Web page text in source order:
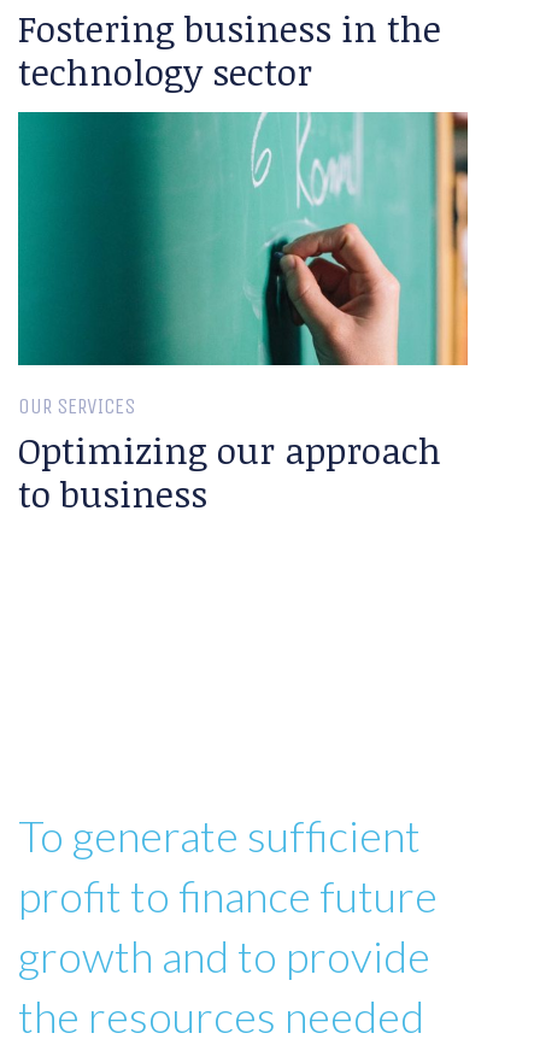
Fostering business in the
technology sector
OUR SERVICES
Optimizing our approach
to business
To generate sufficient
profit to finance future
growth and to provide
the resources needed